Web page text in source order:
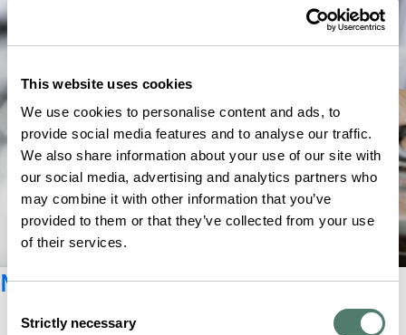
This website uses cookies
We use cookies to personalise content and ads, to
provide social media features and to analyse our traffic.
We also share information about your use of our site with
our social media, advertising and analytics partners who
may combine it with other information that you’ve
provided to them or that they’ve collected from your use
of their services.
Selection
Strictly necessary
Newsletter registration